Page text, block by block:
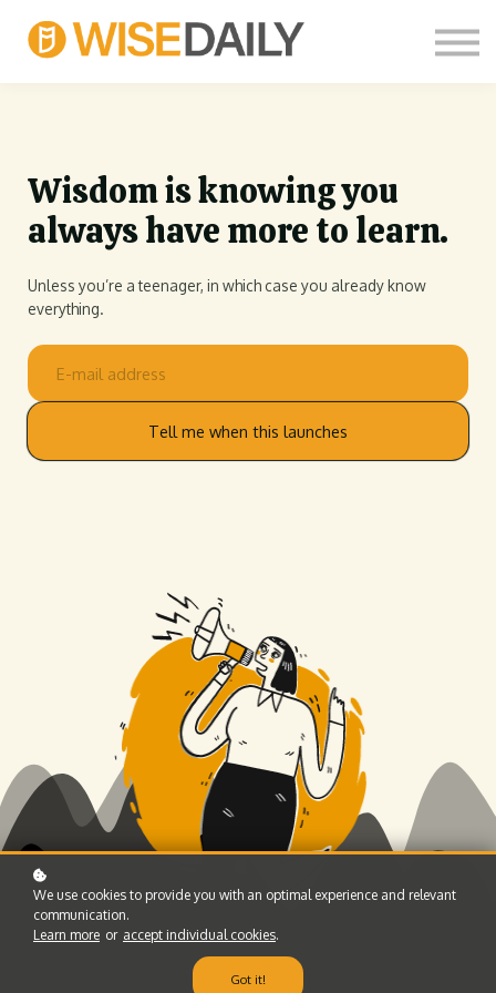
CUSTOM COURSES
LOG IN
Wisdom is knowing you
always have more to learn.
Unless you’re a teenager, in which case you already know
everything.
Tell me when this launches
We use cookies to provide you with an optimal experience and relevant
communication.
Learn more or accept individual cookies.
Got it!